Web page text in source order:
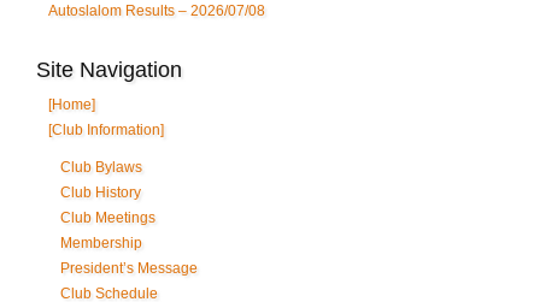
Autoslalom Results – 2026/07/08
Site Navigation
[Home]
[Club Information]
Club Bylaws
Club History
Club Meetings
Membership
President’s Message
Club Schedule